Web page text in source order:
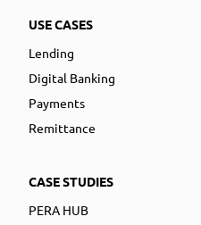
USE CASES
Lending
Digital Banking
Payments
Remittance
CASE STUDIES
PERA HUB